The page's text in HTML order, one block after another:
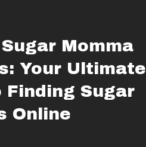
Momma
Your Ultimate
Finding Sugar
Online